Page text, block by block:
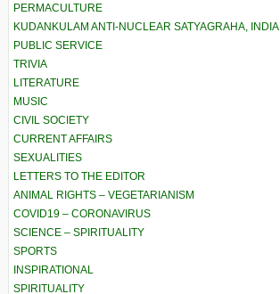
PERMACULTURE
KUDANKULAM ANTI-NUCLEAR SATYAGRAHA, INDIA
PUBLIC SERVICE
TRIVIA
LITERATURE
MUSIC
CIVIL SOCIETY
CURRENT AFFAIRS
SEXUALITIES
LETTERS TO THE EDITOR
ANIMAL RIGHTS – VEGETARIANISM
COVID19 – CORONAVIRUS
SCIENCE – SPIRITUALITY
SPORTS
INSPIRATIONAL
SPIRITUALITY